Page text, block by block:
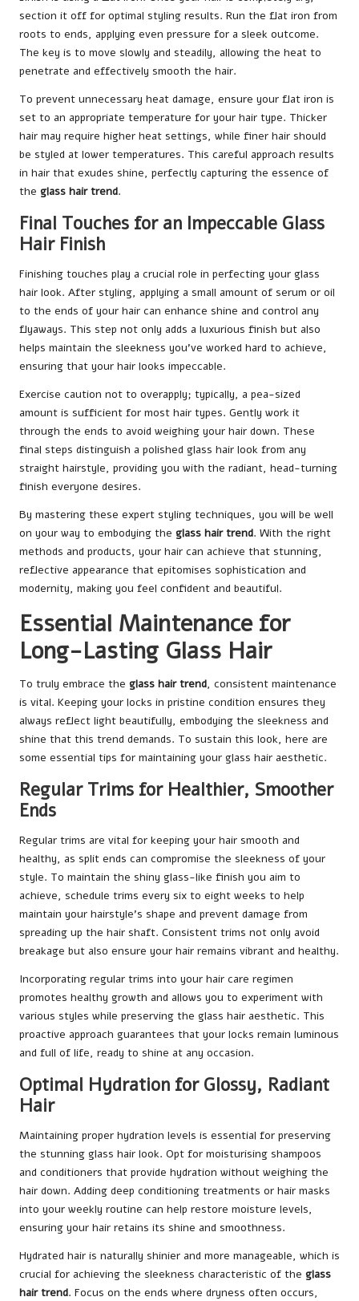
section it off for optimal styling results. Run the flat iron from
roots to ends, applying even pressure for a sleek outcome.
The key is to move slowly and steadily, allowing the heat to
penetrate and effectively smooth the hair.
To prevent unnecessary heat damage, ensure your flat iron is
set to an appropriate temperature for your hair type. Thicker
hair may require higher heat settings, while finer hair should
be styled at lower temperatures. This careful approach results
in hair that exudes shine, perfectly capturing the essence of
the glass hair trend.
Final Touches for an Impeccable Glass
Hair Finish
Finishing touches play a crucial role in perfecting your glass
hair look. After styling, applying a small amount of serum or oil
to the ends of your hair can enhance shine and control any
flyaways. This step not only adds a luxurious finish but also
helps maintain the sleekness you’ve worked hard to achieve,
ensuring that your hair looks impeccable.
Exercise caution not to overapply; typically, a pea-sized
amount is sufficient for most hair types. Gently work it
through the ends to avoid weighing your hair down. These
final steps distinguish a polished glass hair look from any
straight hairstyle, providing you with the radiant, head-turning
finish everyone desires.
By mastering these expert styling techniques, you will be well
on your way to embodying the glass hair trend. With the right
methods and products, your hair can achieve that stunning,
reflective appearance that epitomises sophistication and
modernity, making you feel confident and beautiful.
Essential Maintenance for
Long-Lasting Glass Hair
To truly embrace the glass hair trend, consistent maintenance
is vital. Keeping your locks in pristine condition ensures they
always reflect light beautifully, embodying the sleekness and
shine that this trend demands. To sustain this look, here are
some essential tips for maintaining your glass hair aesthetic.
Regular Trims for Healthier, Smoother
Ends
Regular trims are vital for keeping your hair smooth and
healthy, as split ends can compromise the sleekness of your
style. To maintain the shiny glass-like finish you aim to
achieve, schedule trims every six to eight weeks to help
maintain your hairstyle’s shape and prevent damage from
spreading up the hair shaft. Consistent trims not only avoid
breakage but also ensure your hair remains vibrant and healthy.
Incorporating regular trims into your hair care regimen
promotes healthy growth and allows you to experiment with
various styles while preserving the glass hair aesthetic. This
proactive approach guarantees that your locks remain luminous
and full of life, ready to shine at any occasion.
Optimal Hydration for Glossy, Radiant
Hair
Maintaining proper hydration levels is essential for preserving
the stunning glass hair look. Opt for moisturising shampoos
and conditioners that provide hydration without weighing the
hair down. Adding deep conditioning treatments or hair masks
into your weekly routine can help restore moisture levels,
ensuring your hair retains its shine and smoothness.
Hydrated hair is naturally shinier and more manageable, which is
crucial for achieving the sleekness characteristic of the glass
hair trend. Focus on the ends where dryness often occurs,